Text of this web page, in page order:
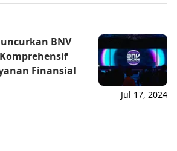
BNV
Finansial
Jul 17, 2024